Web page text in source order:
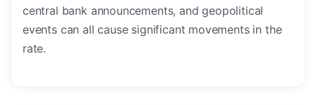
central bank announcements, and geopolitical
events can all cause significant movements in the
rate.